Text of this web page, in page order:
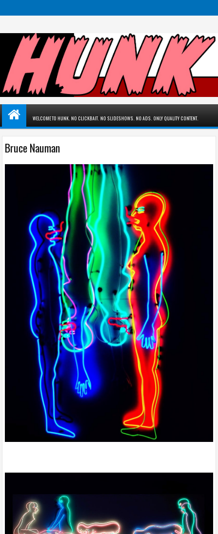
WELCOME TO HUNK. NO CLICKBAIT. NO SLIDESHOWS. NO ADS. ONLY QUALITY CONTENT.
Bruce Nauman